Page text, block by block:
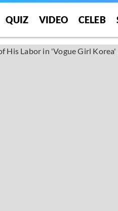
QUIZ VIDEO CELEB